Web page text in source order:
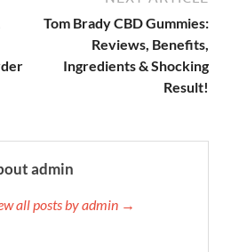
Tom Brady CBD Gummies:
Reviews, Benefits,
Ingredients & Shocking
Result!
admin
all posts by admin →